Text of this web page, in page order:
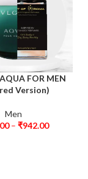
FOR MEN
Version)
Men
– ₹942.00